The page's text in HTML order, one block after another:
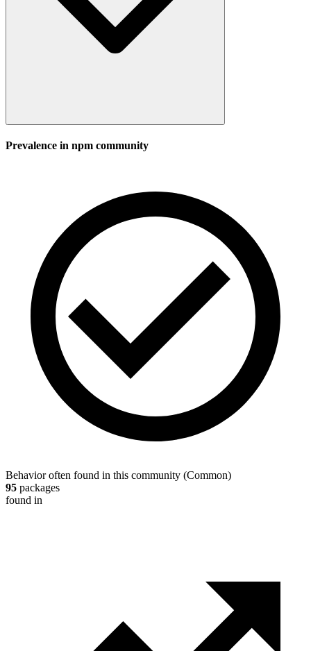
Prevalence in npm community
Behavior often found in this community (Common)
95 packages
found in